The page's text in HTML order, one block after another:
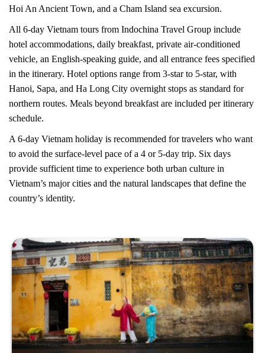
Hoi An Ancient Town, and a Cham Island sea excursion.
All 6-day Vietnam tours from Indochina Travel Group include
hotel accommodations, daily breakfast, private air-conditioned
vehicle, an English-speaking guide, and all entrance fees specified
in the itinerary. Hotel options range from 3-star to 5-star, with
Hanoi, Sapa, and Ha Long City overnight stops as standard for
northern routes. Meals beyond breakfast are included per itinerary
schedule.
A 6-day Vietnam holiday is recommended for travelers who want
to avoid the surface-level pace of a 4 or 5-day trip. Six days
provide sufficient time to experience both urban culture in
Vietnam’s major cities and the natural landscapes that define the
country’s identity.